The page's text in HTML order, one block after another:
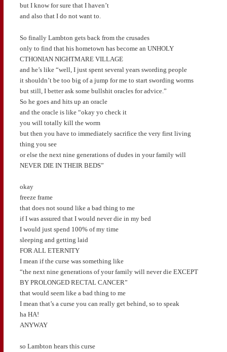
but I know for sure that I haven’t
and also that I do not want to.
So finally Lambton gets back from the crusades
only to find that his hometown has become an UNHOLY
CTHONIAN NIGHTMARE VILLAGE
and he’s like “well, I just spent several years swording people
it shouldn’t be too big of a jump for me to start swording worms
but still, I better ask some bullshit oracles for advice.”
So he goes and hits up an oracle
and the oracle is like “okay yo check it
you will totally kill the worm
but then you have to immediately sacrifice the very first living
thing you see
or else the next nine generations of dudes in your family will
NEVER DIE IN THEIR BEDS”
okay
freeze frame
that does not sound like a bad thing to me
if I was assured that I would never die in my bed
I would just spend 100% of my time
sleeping and getting laid
FOR ALL ETERNITY
I mean if the curse was something like
“the next nine generations of your family will never die EXCEPT
BY PROLONGED RECTAL CANCER”
that would seem like a bad thing to me
I mean that’s a curse you can really get behind, so to speak
ha HA!
ANYWAY
so Lambton hears this curse